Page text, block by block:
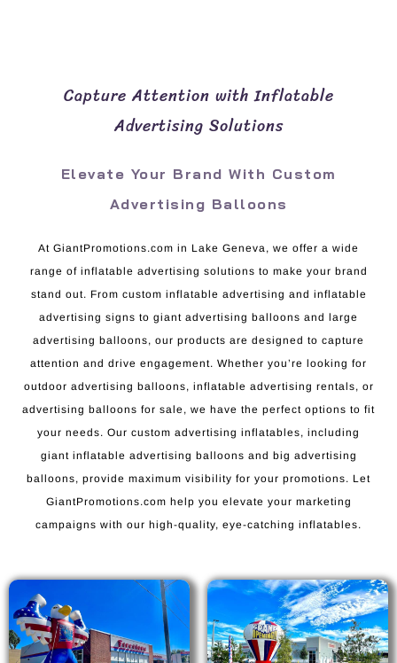
Capture Attention with Inflatable
Advertising Solutions
Elevate Your Brand With Custom
Advertising Balloons
At GiantPromotions.com in Lake Geneva, we offer a wide
range of inflatable advertising solutions to make your brand
stand out. From custom inflatable advertising and inflatable
advertising signs to giant advertising balloons and large
advertising balloons, our products are designed to capture
attention and drive engagement. Whether you’re looking for
outdoor advertising balloons, inflatable advertising rentals, or
advertising balloons for sale, we have the perfect options to fit
your needs. Our custom advertising inflatables, including
giant inflatable advertising balloons and big advertising
balloons, provide maximum visibility for your promotions. Let
GiantPromotions.com help you elevate your marketing
campaigns with our high-quality, eye-catching inflatables.